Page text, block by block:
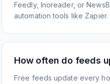
Feedly, Inoreader, or
automation tools like Zapier.
How often do feeds
Free feeds update every